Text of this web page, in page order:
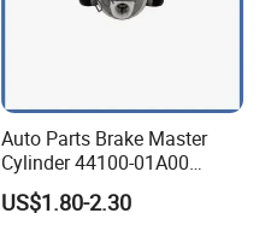
Auto Parts Brake Master
Cylinder 44100-01A00
44100-50c10 Clutch Master
Cylinder for Nissan
US$1.80-2.30